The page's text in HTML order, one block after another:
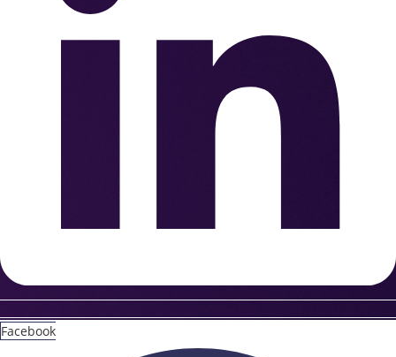
Facebook